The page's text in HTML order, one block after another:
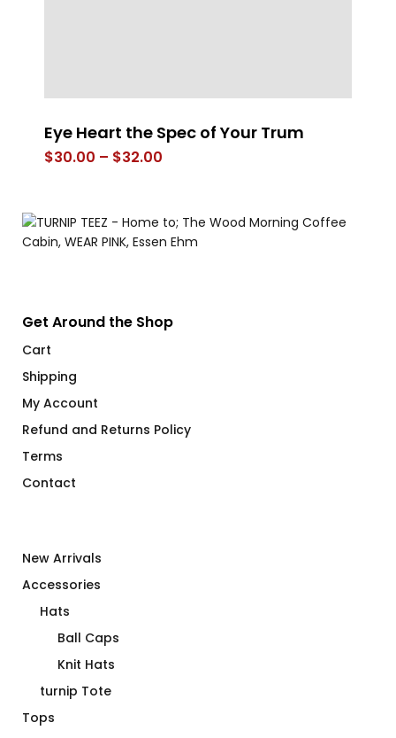
Eye Heart the Spec of Your Trum
$30.00 – $32.00
through
$32.00
Get Around the Shop
Cart
Shipping
My Account
Refund and Returns Policy
Terms
Contact
New Arrivals
Accessories
Hats
Ball Caps
Knit Hats
turnip Tote
Tops